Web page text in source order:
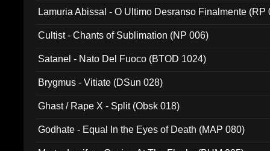
Lamuria Abissal - O Ultimo Desranso Finalmente (RP
Cultist - Chants of Sublimation (NP 006)
Satanel - Nato Del Fuoco (BTOD 1024)
Brygmus - Vitiate (DSun 028)
Ghast / Rape X - Split (Obsk 018)
Godhate - Equal In the Eyes of Death (MAP 080)